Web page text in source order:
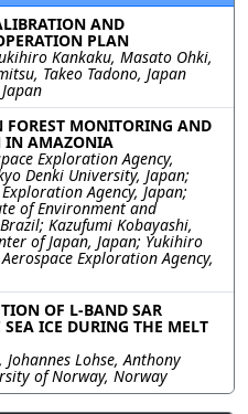
AND
PLAN
Kankaku, Masato Ohki,
Takeo Tadono, Japan
MONITORING AND
IN AMAZONIA
Exploration Agency,
Denki University, Japan;
Agency, Japan;
of Environment and
Kazufumi Kobayashi,
of Japan, Japan; Yukihiro
Exploration Agency,
OF L-BAND SAR
SEA ICE DURING THE MELT
Lohse, Anthony
of Norway, Norway